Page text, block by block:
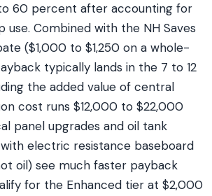
60 percent after accounting for
use. Combined with the NH Saves
($1,000 to $1,250 on a whole-
typically lands in the 7 to 12
the added value of central
cost runs $12,000 to $22,000
panel upgrades and oil tank
electric resistance baseboard
oil) see much faster payback
for the Enhanced tier at $2,000